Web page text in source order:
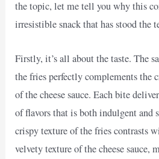
the topic, let me tell you why this
irresistible snack that has stood the
Firstly, it’s all about the taste. The
the fries perfectly complements the
of the cheese sauce. Each bite
of flavors that is both indulgent and
crispy texture of the fries contrasts
velvety texture of the cheese sauce,